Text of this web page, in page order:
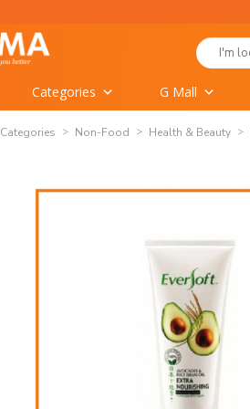
Search
for:
Categories G Mall
Categories Non-Food Health & Beauty